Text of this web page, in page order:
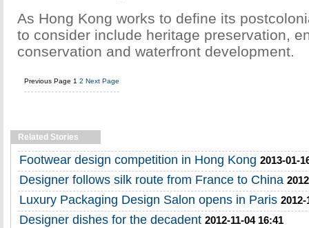
As Hong Kong works to define its
to consider include heritage preservation,
conservation and waterfront development.
Previous Page 1 2 Next Page
Related Stories
Footwear design competition in Hong Kong 2013-01-
Designer follows silk route from France to China
Luxury Packaging Design Salon opens in Paris 2012-
Designer dishes for the decadent 2012-11-04 16:41